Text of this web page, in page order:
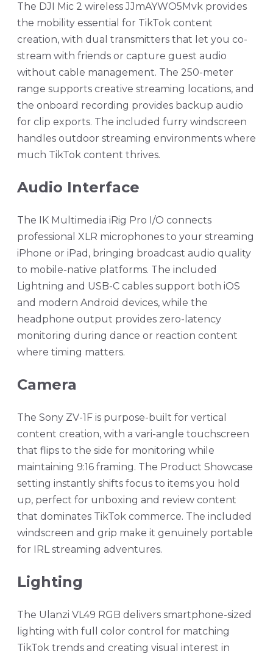
The DJI Mic 2 wireless JJmAYWO5Mvk provides
the mobility essential for TikTok content
creation, with dual transmitters that let you co-
stream with friends or capture guest audio
without cable management. The 250-meter
range supports creative streaming locations, and
the onboard recording provides backup audio
for clip exports. The included furry windscreen
handles outdoor streaming environments where
much TikTok content thrives.
Audio Interface
The IK Multimedia iRig Pro I/O connects
professional XLR microphones to your streaming
iPhone or iPad, bringing broadcast audio quality
to mobile-native platforms. The included
Lightning and USB-C cables support both iOS
and modern Android devices, while the
headphone output provides zero-latency
monitoring during dance or reaction content
where timing matters.
Camera
The Sony ZV-1F is purpose-built for vertical
content creation, with a vari-angle touchscreen
that flips to the side for monitoring while
maintaining 9:16 framing. The Product Showcase
setting instantly shifts focus to items you hold
up, perfect for unboxing and review content
that dominates TikTok commerce. The included
windscreen and grip make it genuinely portable
for IRL streaming adventures.
Lighting
The Ulanzi VL49 RGB delivers smartphone-sized
lighting with full color control for matching
TikTok trends and creating visual interest in